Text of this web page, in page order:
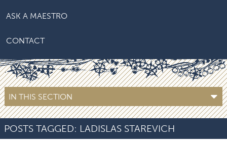
ASK A MAESTRO
CONTACT
IN THIS SECTION
POSTS TAGGED: LADISLAS STAREVICH